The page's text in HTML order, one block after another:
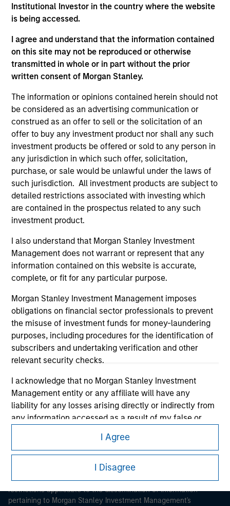
Institutional Investor in the country where the website
is being accessed.
I agree and understand that the information contained
on this site may not be reproduced or otherwise
transmitted in whole or in part without the prior
written consent of Morgan Stanley.
The information or opinions contained herein should not
be considered as an advertising communication or
construed as an offer to sell or the solicitation of an
offer to buy any investment product nor shall any such
investment products be offered or sold to any person in
any jurisdiction in which such offer, solicitation,
purchase, or sale would be unlawful under the laws of
such jurisdiction. All investment products are subject to
detailed restrictions associated with investing which
are contained in the prospectus related to any such
investment product.
I also understand that Morgan Stanley Investment
Management does not warrant or represent that any
information contained on this website is accurate,
complete, or fit for any particular purpose.
Morgan Stanley Investment Management imposes
obligations on financial sector professionals to prevent
the misuse of investment funds for money-laundering
purposes, including procedures for the identification of
subscribers and undertaking verification and other
relevant security checks.
I acknowledge that no Morgan Stanley Investment
Management entity or any affiliate will have any
liability for any losses arising directly or indirectly from
any information accessed as a result of my false or
representations, I also confirm my agreement to
theTerms of Use, which I have read and understood. If
the above representations are correct, please click 'I
Agree' below to continue, otherwise please click 'I
Disagree' below to return to the home page.
I Agree
I Disagree
As of July 25, 2025. The above is provided for informational
and educational purposes only. There is no guarantee that
the investment mentioned resulted in positive performance
current holdings). The trademarks and service marks above
are the property of their respective owners. The information
on this website has not been authorized, sponsored, or
otherwise approved by such owners. By clicking on any
links shown here, you agree that you are navigating to a
third party site. We are providing these hyperlinks to you
only as a convenience and the inclusion of any hyperlink is
not and does not imply any endorsement, approval,
investigation, verification or monitoring by us of any
information contained in any hyperlinked site. In no event
shall we be responsible for the information contained on
the site or your use of such site.
Morgan Stanley
This is a Marketing Communication.
It is important that users read the Terms of Use before
proceeding as it explains certain legal and regulatory
restrictions applicable to the dissemination of information
pertaining to Morgan Stanley Investment Management's